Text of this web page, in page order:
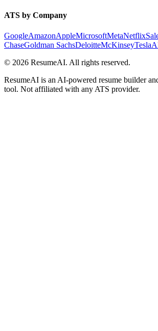
ATS by Company
GoogleAmazonAppleMicrosoftMetaNetflix
ChaseGoldman SachsDeloitteMcKinseyTesla
© 2026 ResumeAI. All rights reserved.
ResumeAI is an AI-powered resume builder
tool. Not affiliated with any ATS provider.